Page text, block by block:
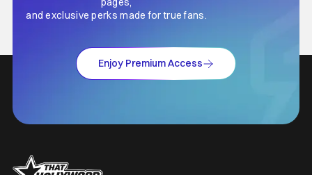
and exclusive perks made for true fans.
Enjoy Premium Access